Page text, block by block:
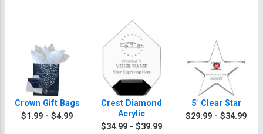
Crown Gift Bags
$1.99 - $4.99
Crest Diamond
Acrylic
$34.99 - $39.99
5" Clear Star
$29.99 - $34.99